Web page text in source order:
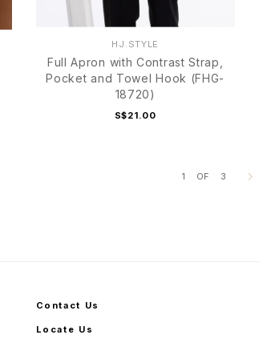
HJ.STYLE
Full Apron with Contrast Strap,
Pocket and Towel Hook (FHG-
18720)
S$21.00
1 OF 3
Contact Us
Locate Us